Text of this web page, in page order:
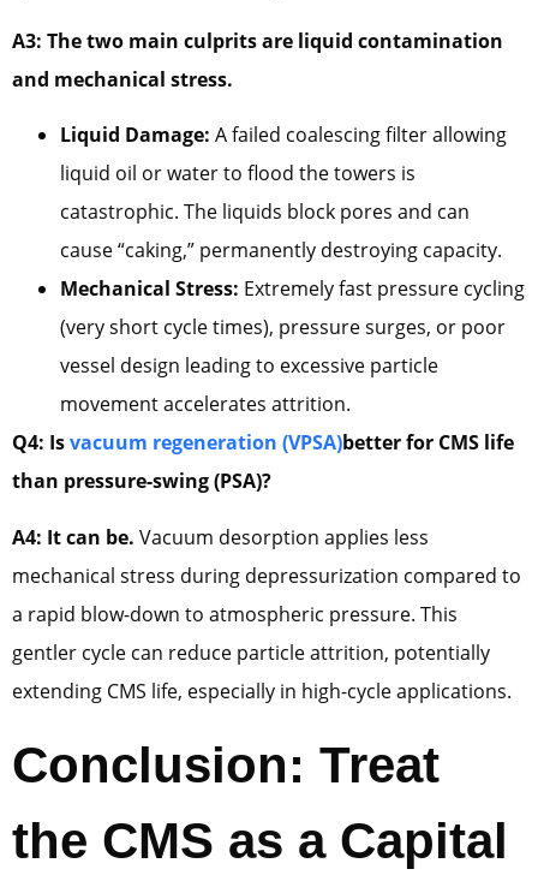
A3: The two main culprits are liquid contamination
and mechanical stress.
Liquid Damage: A failed coalescing filter allowing
liquid oil or water to flood the towers is
catastrophic. The liquids block pores and can
cause “caking,” permanently destroying capacity.
Mechanical Stress: Extremely fast pressure cycling
(very short cycle times), pressure surges, or poor
vessel design leading to excessive particle
movement accelerates attrition.
Q4: Isvacuum regeneration (VPSA)better for CMS life
than pressure-swing (PSA)?
A4: It can be. Vacuum desorption applies less
mechanical stress during depressurization compared to
a rapid blow-down to atmospheric pressure. This
gentler cycle can reduce particle attrition, potentially
extending CMS life, especially in high-cycle applications.
Conclusion: Treat
the CMS as a Capital